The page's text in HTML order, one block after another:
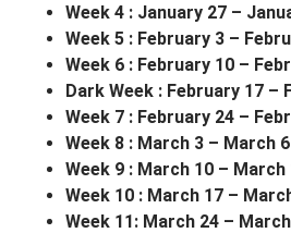
Week 4 : January 27 –
Week 5 : February 3 –
Week 6 : February 10 –
Dark Week : February 17 –
Week 7 : February 24 –
Week 8 : March 3 – March 6
Week 9 : March 10 – March
Week 10 : March 17 –
Week 11: March 24 –